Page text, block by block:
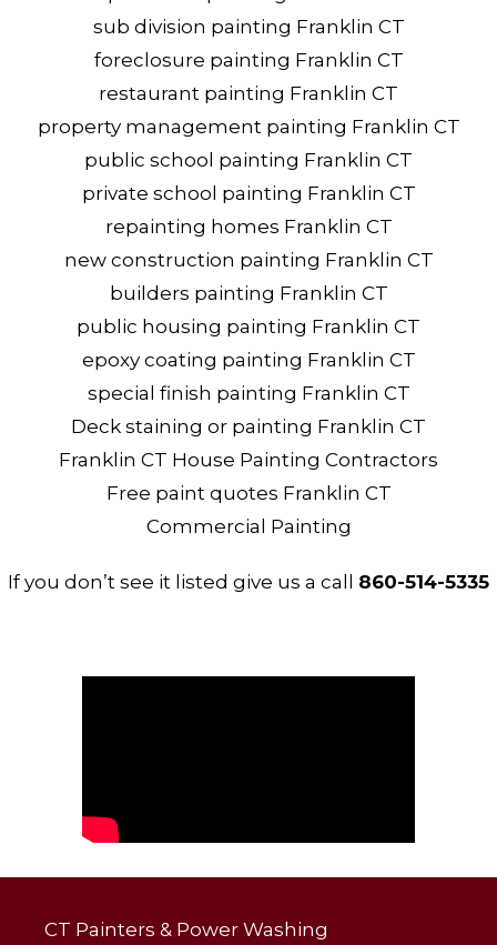
sub division painting Franklin CT
foreclosure painting Franklin CT
restaurant painting Franklin CT
property management painting Franklin CT
public school painting Franklin CT
private school painting Franklin CT
repainting homes Franklin CT
new construction painting Franklin CT
builders painting Franklin CT
public housing painting Franklin CT
epoxy coating painting Franklin CT
special finish painting Franklin CT
Deck staining or painting Franklin CT
Franklin CT House Painting Contractors
Free paint quotes Franklin CT
Commercial Painting
If you don’t see it listed give us a call 860-514-5335
CT Painters & Power Washing